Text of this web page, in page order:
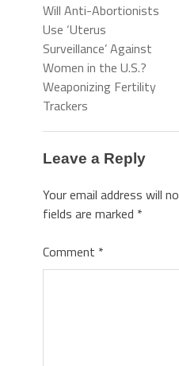
Will Anti-Abortionists
Use ‘Uterus
Surveillance’ Against
Women in the U.S.?
Weaponizing Fertility
Trackers
Leave a Reply
Your email address will
fields are marked *
Comment *